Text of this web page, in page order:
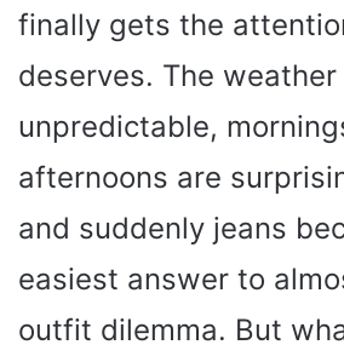
finally gets the
deserves. The
unpredictable,
afternoons are
and suddenly jeans
easiest answer to
outfit dilemma. But